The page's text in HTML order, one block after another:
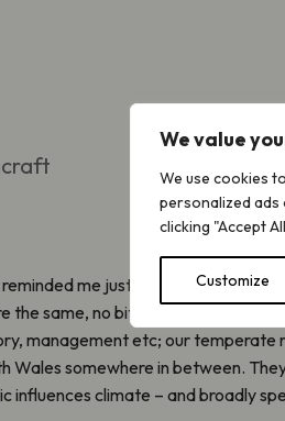
We value
We use cookies
personalized
clicking "Accept
Customize
reminded me just how diverse our
the same, no bit of temperate
management etc; our temperate
Wales somewhere in between.
influences climate – and broadly